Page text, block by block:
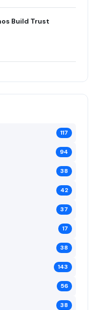
Build Trust
117
94
38
42
37
17
38
143
56
38